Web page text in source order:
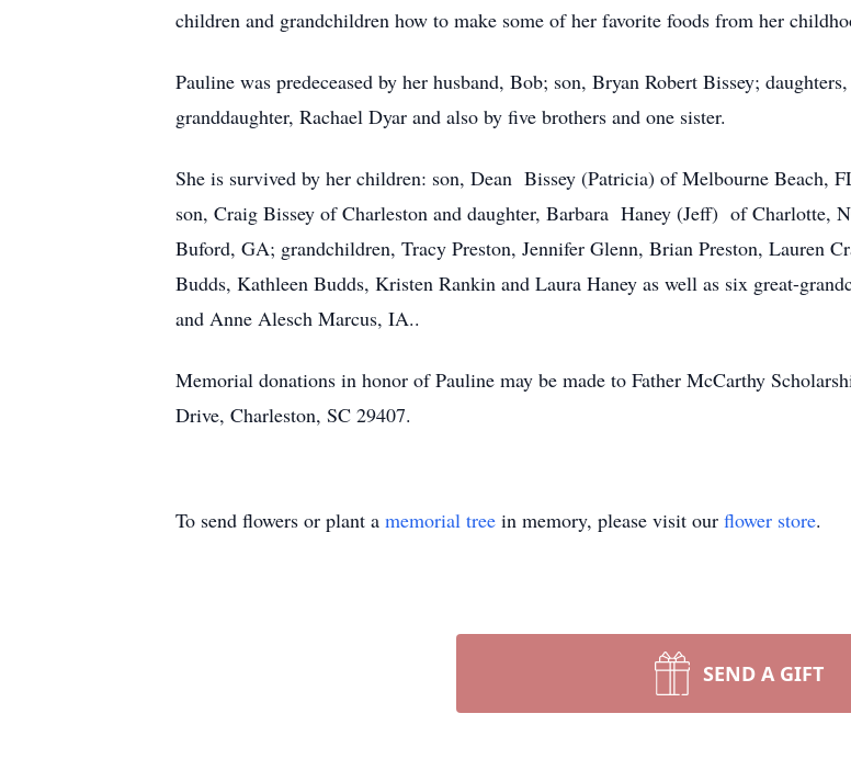
children and grandchildren how to make some of her favorite foods from her
Pauline was predeceased by her husband, Bob; son, Bryan Robert Bissey;
granddaughter, Rachael Dyar and also by five brothers and one sister.
She is survived by her children: son, Dean Bissey (Patricia) of Melbourne Beach,
son, Craig Bissey of Charleston and daughter, Barbara Haney (Jeff) of Charlotte,
Buford, GA; grandchildren, Tracy Preston, Jennifer Glenn, Brian Preston, Lauren
Budds, Kathleen Budds, Kristen Rankin and Laura Haney as well as six great-
and Anne Alesch Marcus, IA..
Memorial donations in honor of Pauline may be made to Father McCarthy
Drive, Charleston, SC 29407.
To send flowers or plant a memorial tree in memory, please visit our flower store.
SEND A GIFT